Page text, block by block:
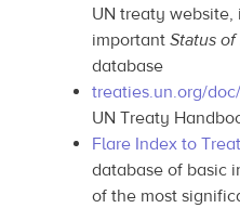
UN treaty
important Status
database
treaties.un.org/
UN Treaty
Flare Index to
database of basic
of the most